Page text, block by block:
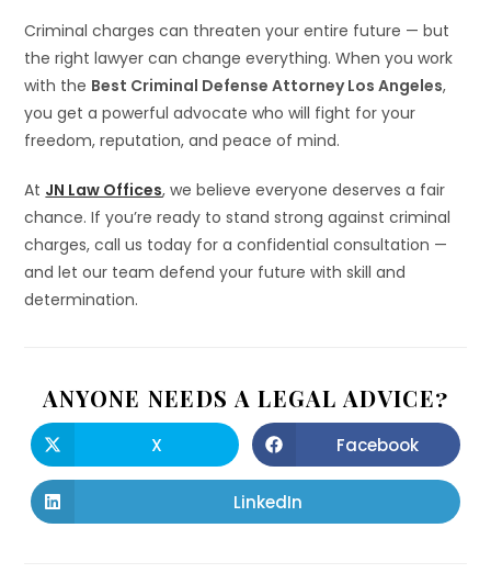
Criminal charges can threaten your entire future — but
the right lawyer can change everything. When you work
with the Best Criminal Defense Attorney Los Angeles,
you get a powerful advocate who will fight for your
freedom, reputation, and peace of mind.
At JN Law Offices, we believe everyone deserves a fair
chance. If you’re ready to stand strong against criminal
charges, call us today for a confidential consultation —
and let our team defend your future with skill and
determination.
ANYONE NEEDS A LEGAL ADVICE?
X Facebook
LinkedIn